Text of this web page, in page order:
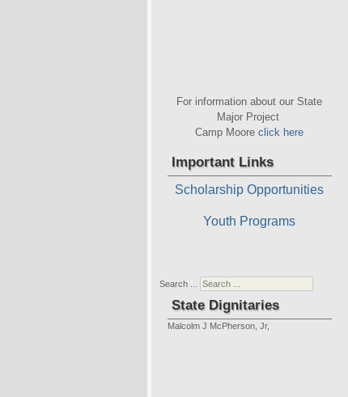
For information about our State
Major Project
Camp Mooreclick here
Important Links
Scholarship Opportunities
Youth Programs
Search ...
State Dignitaries
Malcolm J McPherson, Jr,